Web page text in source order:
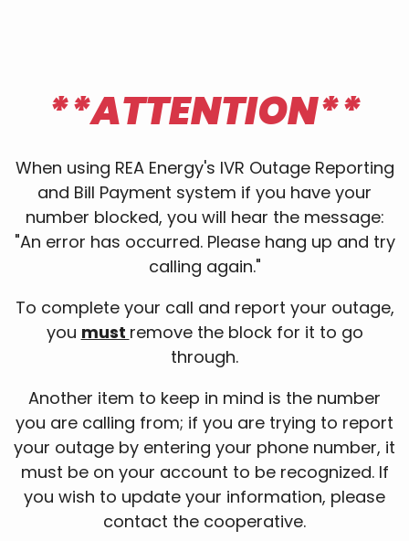
**ATTENTION**
When using REA Energy's IVR Outage Reporting
and Bill Payment system if you have your
number blocked, you will hear the message:
"An error has occurred. Please hang up and try
calling again."
To complete your call and report your outage,
you must remove the block for it to go
through.
Another item to keep in mind is the number
you are calling from; if you are trying to report
your outage by entering your phone number, it
must be on your account to be recognized. If
you wish to update your information, please
contact the cooperative.